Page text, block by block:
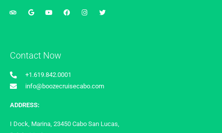
Contact Now
+1.619.842.0001
info@boozecruisecabo.com
ADDRESS:
I Dock, Marina, 23450 Cabo San Lucas,